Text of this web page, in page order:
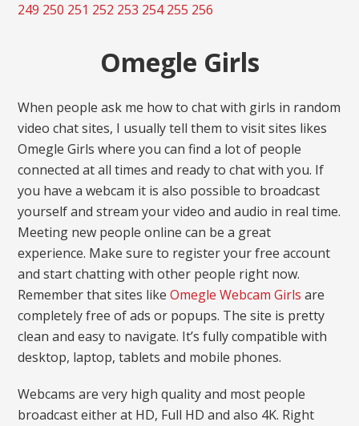
249 250 251 252 253 254 255 256
Omegle Girls
When people ask me how to chat with girls in random
video chat sites, I usually tell them to visit sites likes
Omegle Girls where you can find a lot of people
connected at all times and ready to chat with you. If
you have a webcam it is also possible to broadcast
yourself and stream your video and audio in real time.
Meeting new people online can be a great
experience. Make sure to register your free account
and start chatting with other people right now.
Remember that sites likeOmegle Webcam Girls are
completely free of ads or popups. The site is pretty
clean and easy to navigate. It’s fully compatible with
desktop, laptop, tablets and mobile phones.
Webcams are very high quality and most people
broadcast either at HD, Full HD and also 4K. Right